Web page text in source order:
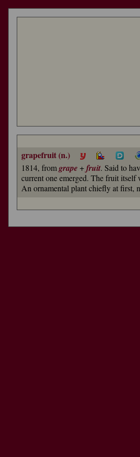
grapefruit (n.)
1814, fromgrape+fruit. Said to
current one emerged. The fruit itself
An ornamental plant chiefly at first,